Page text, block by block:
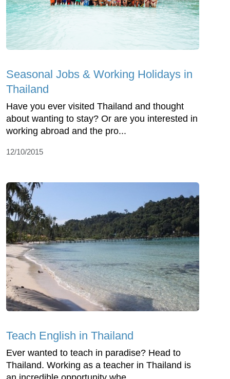
Seasonal Jobs & Working Holidays in
Thailand
Have you ever visited Thailand and thought
about wanting to stay? Or are you interested in
working abroad and the pro...
12/10/2015
Teach English in Thailand
Ever wanted to teach in paradise? Head to
Thailand. Working as a teacher in Thailand is